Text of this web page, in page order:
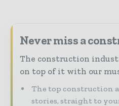
Never miss a
The construction
on top of it with our
The top construction
stories, straight to